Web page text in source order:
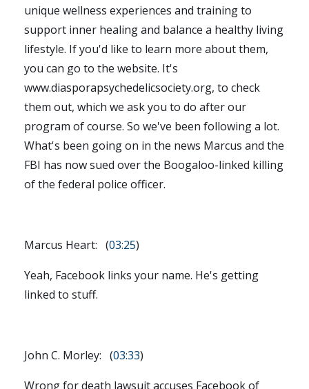
unique wellness experiences and training to
support inner healing and balance a healthy living
lifestyle. If you'd like to learn more about them,
you can go to the website. It's
www.diasporapsychedelicsociety.org, to check
them out, which we ask you to do after our
program of course. So we've been following a lot.
What's been going on in the news Marcus and the
FBI has now sued over the Boogaloo-linked killing
of the federal police officer.
Marcus Heart: (03:25)
Yeah, Facebook links your name. He's getting
linked to stuff.
John C. Morley: (03:33)
Wrong for death lawsuit accuses Facebook of